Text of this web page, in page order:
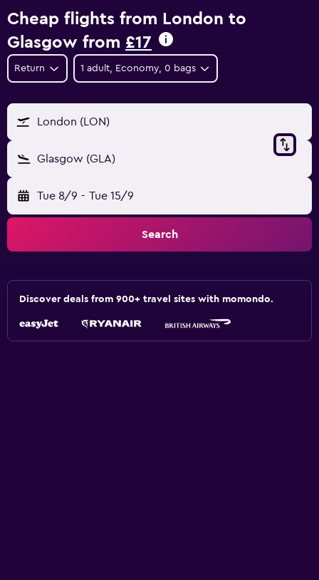
Cheap flights from London to
Glasgow from £17
Return 1 adult, Economy, 0 bags
London (LON)
Glasgow (GLA)
Tue 8/9 - Tue 15/9
Search
Discover deals from 900+ travel sites with momondo.